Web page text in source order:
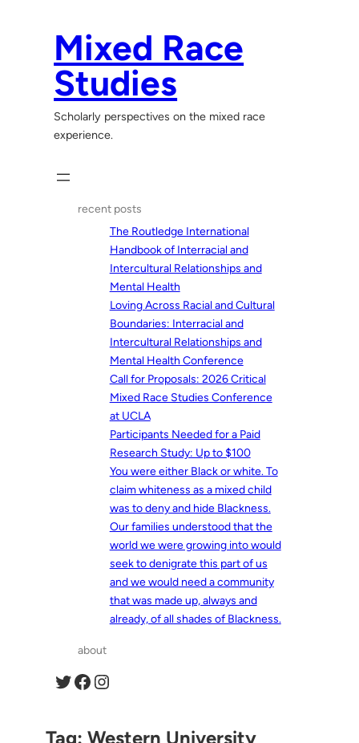
Mixed Race
Studies
Scholarly perspectives on the mixed race
experience.
recent posts
The Routledge International
Handbook of Interracial and
Intercultural Relationships and
Mental Health
Loving Across Racial and Cultural
Boundaries: Interracial and
Intercultural Relationships and
Mental Health Conference
Call for Proposals: 2026 Critical
Mixed Race Studies Conference
at UCLA
Participants Needed for a Paid
Research Study: Up to $100
You were either Black or white. To
claim whiteness as a mixed child
was to deny and hide Blackness.
Our families understood that the
world we were growing into would
seek to denigrate this part of us
and we would need a community
that was made up, always and
already, of all shades of Blackness.
about
Twitter Facebook Instagram
Tag:Western University